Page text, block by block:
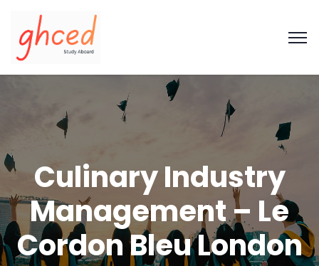
Culinary Industry
Management – Le
Cordon Bleu London